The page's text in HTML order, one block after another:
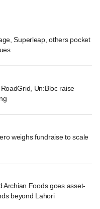
Superleap, others pocket
Un:Bloc raise
weighs fundraise to scale
Archian Foods goes asset-
beyond Lahori